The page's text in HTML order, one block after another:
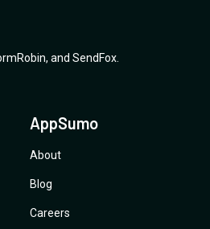
, and SendFox
AppSumo
About
Blog
Careers